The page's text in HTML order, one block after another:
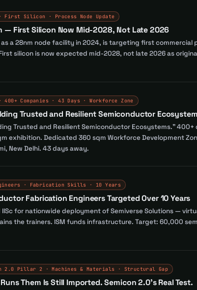
· First Silicon · Process Node Update
— First Silicon Now Mid-2028, Not Late 2026
a 28nm node facility in 2024, is targeting first
silicon is now expected mid-2028, not late 2026 as
Companies · 43 Days · Workforce Zone
Trusted and Resilient Semiconductor
Trusted and Resilient Semiconductor Ecosystems."
exhibition. Dedicated 360 sqm Workforce Development
New Delhi. 43 days away.
· Fabrication Skills · 10 Years
Fabrication Engineers Targeted Over 10 Years
IISc for nationwide deployment of Semiverse Solutions —
the trainers. ISM funds infrastructure. Target: 60,000
2.0 Pillar 2 · Machines & Materials · Structural Gap
Them Is Still Imported. Semicon 2.0's Real Test.